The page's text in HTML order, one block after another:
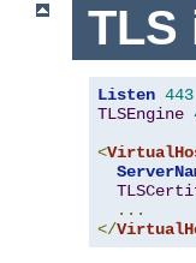
TLS
Listen 443
TLSEngine
<
...
</